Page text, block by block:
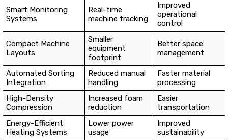
Smart Monitoring
Systems
Real-time
machine tracking
Improved
operational
control
Compact Machine
Layouts
Smaller
equipment
footprint
Better space
management
Automated Sorting
Integration
Reduced manual
handling
Faster material
processing
High-Density
Compression
Increased foam
reduction
Easier
transportation
Energy-Efficient
Heating Systems
Lower power
usage
Improved
sustainability